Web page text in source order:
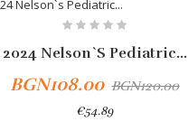
2024 Nelson`s Pediatric...
BGN108.00 BGN120.00
€54.89